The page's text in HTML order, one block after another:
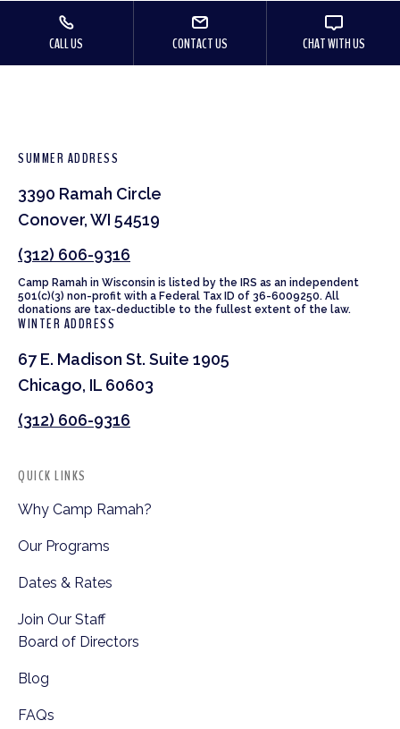
CALL US CONTACT US CHAT WITH US
SUMMER ADDRESS
3390 Ramah Circle
Conover, WI 54519
(312) 606-9316
Camp Ramah in Wisconsin is listed by the IRS as an independent
501(c)(3) non-profit with a Federal Tax ID of 36-6009250. All
donations are tax-deductible to the fullest extent of the law.
WINTER ADDRESS
67 E. Madison St. Suite 1905
Chicago, IL 60603
(312) 606-9316
QUICK LINKS
Why Camp Ramah?
Our Programs
Dates & Rates
Join Our Staff
Board of Directors
Blog
FAQs